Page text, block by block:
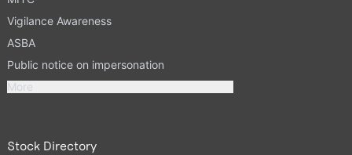
Vigilance Awareness
ASBA
Public notice on impersonation
More
Stock Directory